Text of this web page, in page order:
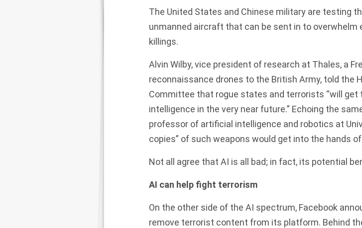
The United States and Chinese military are testing
unmanned aircraft that can be sent in to
killings.
Alvin Wilby, vice president of research at Thales, a
reconnaissance drones to the British Army, told the
Committee that rogue states and terrorists “will get
intelligence in the very near future.” Echoing the
professor of artificial intelligence and robotics at
copies” of such weapons would get into the hands
Not all agree that AI is all bad; in fact, its potential
AI can help fight terrorism
On the other side of the AI spectrum, Facebook
remove terrorist content from its platform. Behind